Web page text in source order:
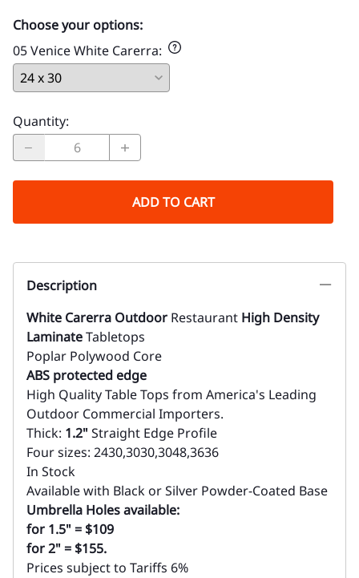
Choose your options:
05 Venice White Carerra:
Quantity:
ADD TO CART
Description
White Carerra Outdoor Restaurant High Density
LaminateTabletops
Poplar Polywood Core
ABS protected edge
High Quality Table Tops from America's Leading
Outdoor Commercial Importers.
Thick: 1.2"Straight Edge Profile
Four sizes: 2430,3030,3048,3636
In Stock
Available with Black or Silver Powder-Coated Base
Umbrella Holes available:
for 1.5" = $109
for 2" = $155.
Prices subject to Tariffs 6%